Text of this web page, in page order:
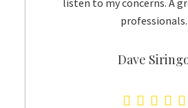
professionals.
Dave
5.0